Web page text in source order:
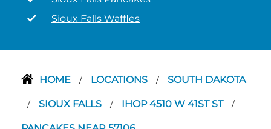
Sioux Falls Waffles
HOME / LOCATIONS / SOUTH DAKOTA
/ SIOUX FALLS / IHOP 4510 W 41ST ST /